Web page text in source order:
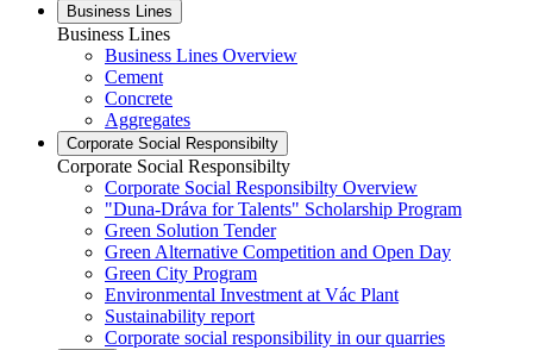
Business Lines
Business Lines
Business Lines Overview
Cement
Concrete
Aggregates
Corporate Social Responsibilty
Corporate Social Responsibilty
Corporate Social Responsibilty Overview
"Duna-Dráva for Talents" Scholarship Program
Green Solution Tender
Green Alternative Competition and Open Day
Green City Program
Environmental Investment at Vác Plant
Sustainability report
Corporate social responsibility in our quarries